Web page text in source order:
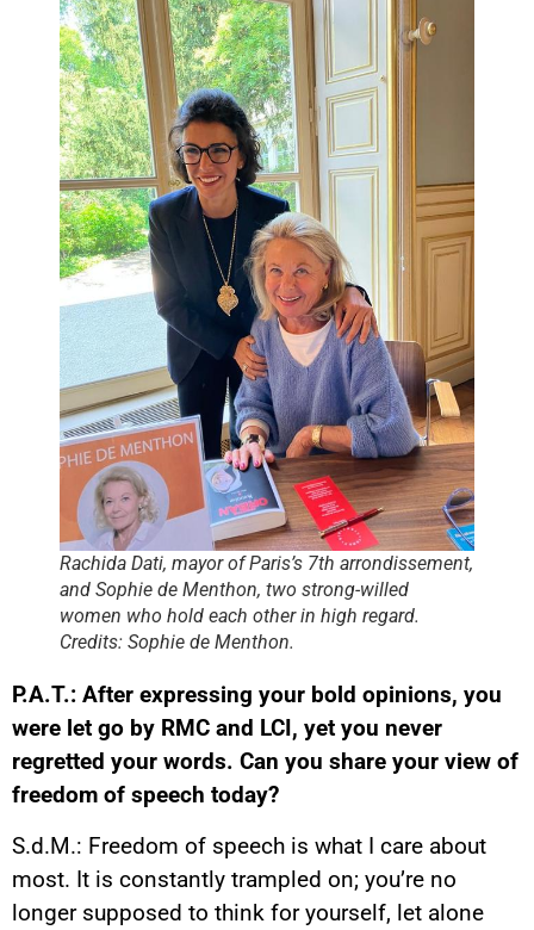
Rachida Dati, mayor of Paris’s 7th arrondissement,
and Sophie de Menthon, two strong-willed
women who hold each other in high regard.
Credits: Sophie de Menthon.
P.A.T.: After expressing your bold opinions, you
were let go by RMC and LCI, yet you never
regretted your words. Can you share your view of
freedom of speech today?
S.d.M.: Freedom of speech is what I care about
most. It is constantly trampled on; you’re no
longer supposed to think for yourself, let alone